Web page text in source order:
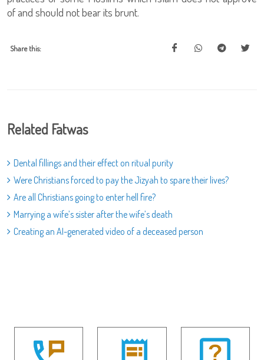
of and should not bear its brunt.
Share this:
Related Fatwas
Dental fillings and their effect on ritual purity
Were Christians forced to pay the Jizyah to spare their lives?
Are all Christians going to enter hell fire?
Marrying a wife’s sister after the wife’s death
Creating an AI-generated video of a deceased person